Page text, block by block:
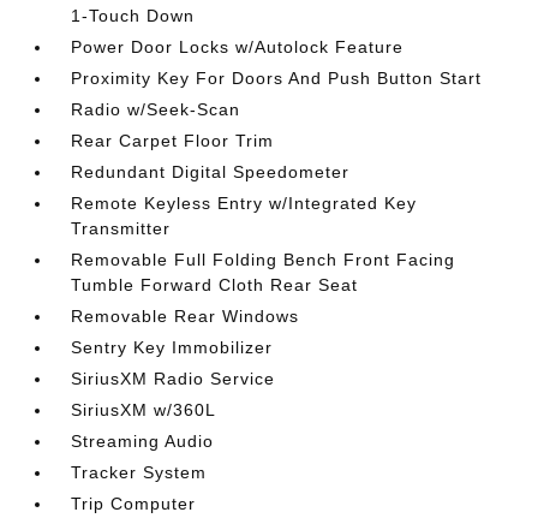
1-Touch Down
Power Door Locks w/Autolock Feature
Proximity Key For Doors And Push Button Start
Radio w/Seek-Scan
Rear Carpet Floor Trim
Redundant Digital Speedometer
Remote Keyless Entry w/Integrated Key
Transmitter
Removable Full Folding Bench Front Facing
Tumble Forward Cloth Rear Seat
Removable Rear Windows
Sentry Key Immobilizer
SiriusXM Radio Service
SiriusXM w/360L
Streaming Audio
Tracker System
Trip Computer